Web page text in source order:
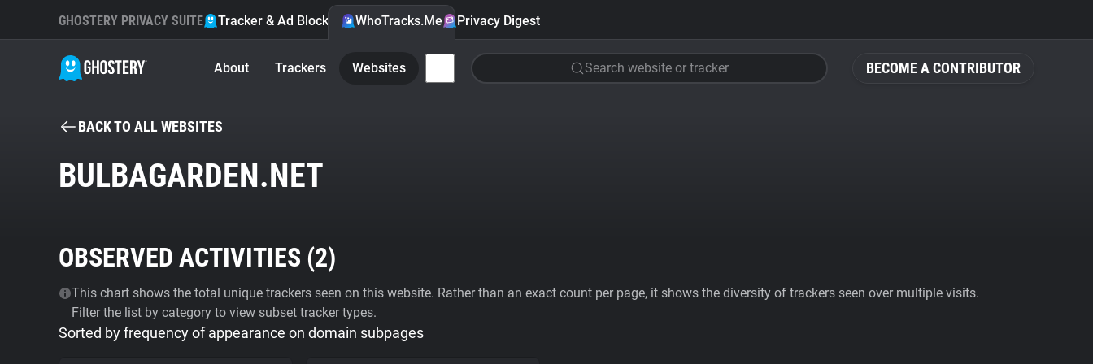
BECOME A CONTRIBUTOR
GHOSTERY PRIVACY SUITE Tracker & Ad Blocker WhoTracks.Me Privacy Digest
About Trackers Websites Search website or tracker
BACK TO ALL WEBSITES
BULBAGARDEN.NET
OBSERVED ACTIVITIES (2)
This chart shows the total unique trackers seen on this website. Rather than an exact count per page, it shows the diversity of trackers seen over multiple visits.
Filter the list by category to view subset tracker types.
Sorted by frequency of appearance on domain subpages